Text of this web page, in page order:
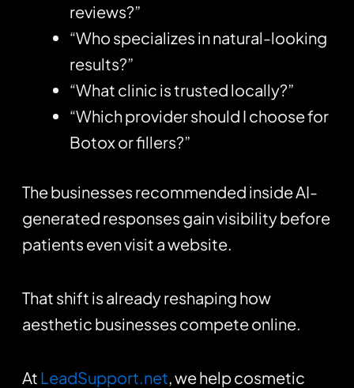
reviews?”
“Who specializes in natural-looking
results?”
“What clinic is trusted locally?”
“Which provider should I choose for
Botox or fillers?”
The businesses recommended inside AI-
generated responses gain visibility before
patients even visit a website.
That shift is already reshaping how
aesthetic businesses compete online.
At LeadSupport.net, we help cosmetic